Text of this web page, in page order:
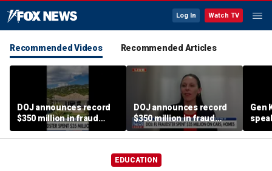
Log In Watch TV
Recommended Videos Recommended Articles
DOJ announces record
$350 million in fraud
busts
DOJ announces record
$350 million in fraud
busts
Gen
EDUCATION